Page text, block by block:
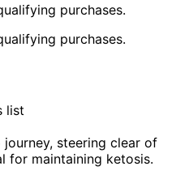
purchases.
purchases.
steering clear of
for maintaining ketosis.